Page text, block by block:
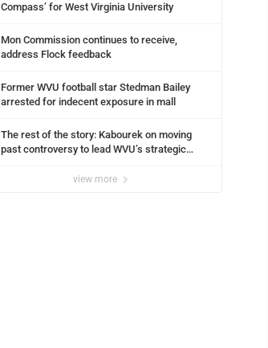
Compass’ for West Virginia University
Mon Commission continues to receive,
address Flock feedback
Former WVU football star Stedman Bailey
arrested for indecent exposure in mall
The rest of the story: Kabourek on moving
past controversy to lead WVU’s strategic
view more